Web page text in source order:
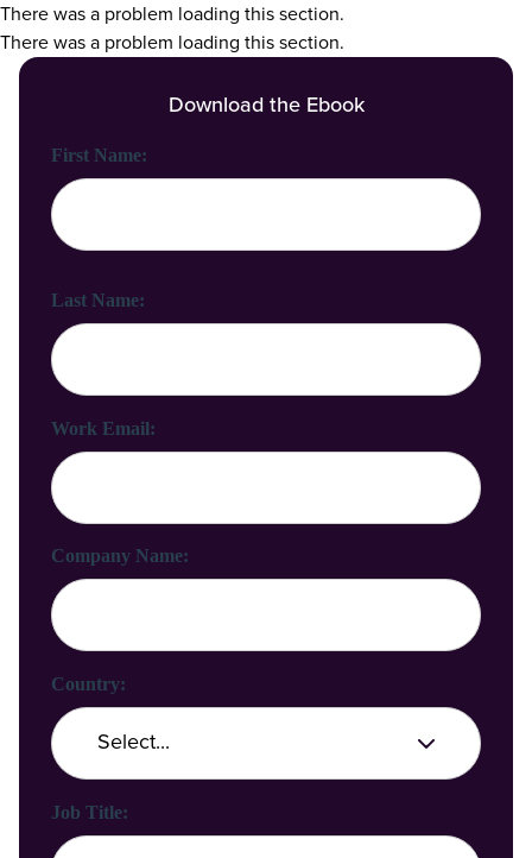
There was a problem loading this section.
There was a problem loading this section.
Download the Ebook
First Name:
Last Name:
Work Email:
Company Name:
Country:
Job Title: